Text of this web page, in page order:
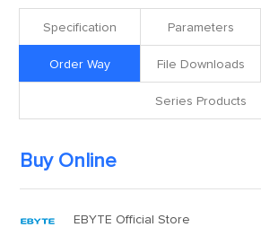
Specification Parameters
Order Way File Downloads
Series Products
Buy Online
EBYTE Official Store